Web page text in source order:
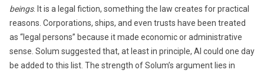
beings. It is a legal fiction, something the law creates for practical
reasons. Corporations, ships, and even trusts have been treated
as “legal persons” because it made economic or administrative
sense. Solum suggested that, at least in principle, AI could one day
be added to this list. The strength of Solum’s argument lies in